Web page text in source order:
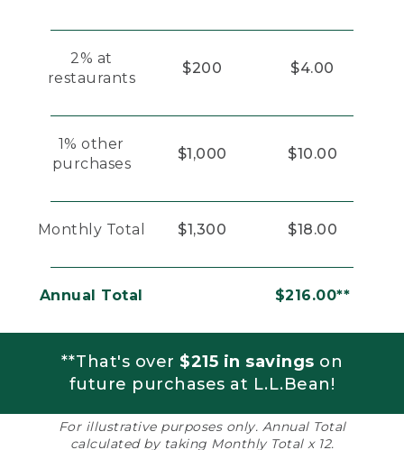
2% at
restaurants
$200 $4.00
1% other
purchases
$1,000 $10.00
Monthly Total $1,300 $18.00
Annual Total $216.00**
**That's over $215 in savings on
future purchases at L.L.Bean!
For illustrative purposes only. Annual Total
calculated by taking Monthly Total x 12.